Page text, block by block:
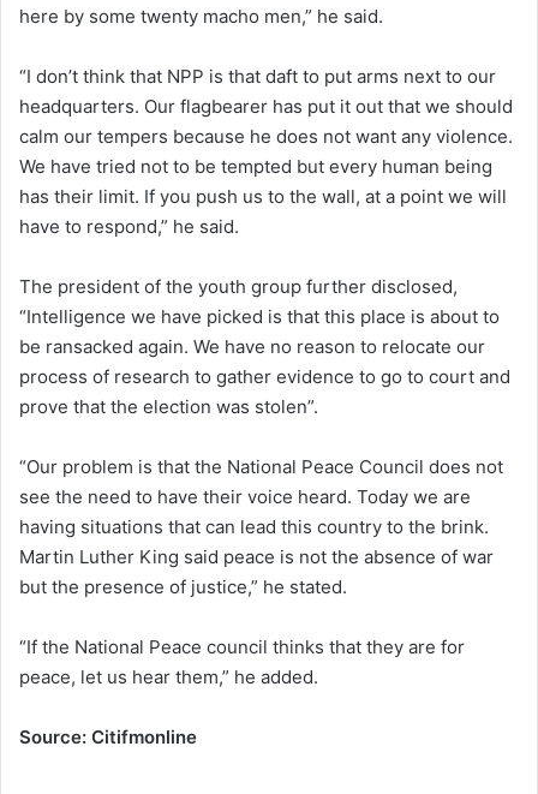
here by some twenty macho men,” he said.
“I don’t think that NPP is that daft to put arms next to our
headquarters. Our flagbearer has put it out that we should
calm our tempers because he does not want any violence.
We have tried not to be tempted but every human being
has their limit. If you push us to the wall, at a point we will
have to respond,” he said.
The president of the youth group further disclosed,
“Intelligence we have picked is that this place is about to
be ransacked again. We have no reason to relocate our
process of research to gather evidence to go to court and
prove that the election was stolen”.
“Our problem is that the National Peace Council does not
see the need to have their voice heard. Today we are
having situations that can lead this country to the brink.
Martin Luther King said peace is not the absence of war
but the presence of justice,” he stated.
“If the National Peace council thinks that they are for
peace, let us hear them,” he added.
Source: Citifmonline